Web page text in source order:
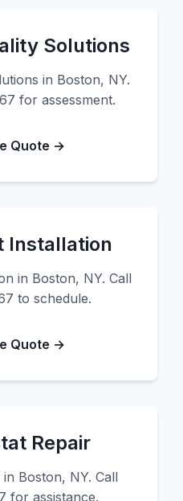
Solutions
in Boston, NY.
for assessment.
Quote →
Installation
in Boston, NY. Call
to schedule.
Quote →
Repair
Boston, NY. Call
for assistance.